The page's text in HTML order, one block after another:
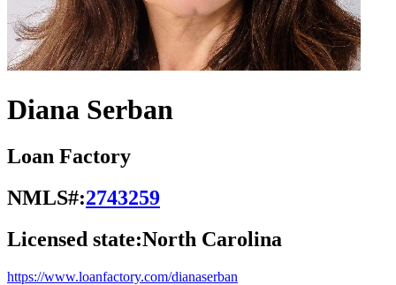
Diana Serban
Loan Factory
NMLS#:2743259
Licensed state:North Carolina
https://www.loanfactory.com/dianaserban